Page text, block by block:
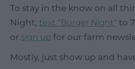
To stay in the know on all
Night, text "Burger Night" to
or sign up for our farm
Mostly, just show up and